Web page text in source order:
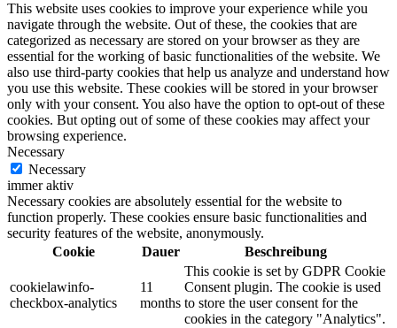
This website uses cookies to improve your experience while you
navigate through the website. Out of these, the cookies that are
categorized as necessary are stored on your browser as they are
essential for the working of basic functionalities of the website. We
also use third-party cookies that help us analyze and understand how
you use this website. These cookies will be stored in your browser
only with your consent. You also have the option to opt-out of these
cookies. But opting out of some of these cookies may affect your
browsing experience.
Necessary
Necessary
immer aktiv
Necessary cookies are absolutely essential for the website to
function properly. These cookies ensure basic functionalities and
security features of the website, anonymously.
Cookie
Dauer Beschreibung
cookielawinfo-
checkbox-analytics
11
months
This cookie is set by GDPR Cookie
Consent plugin. The cookie is used
to store the user consent for the
cookies in the category "Analytics".